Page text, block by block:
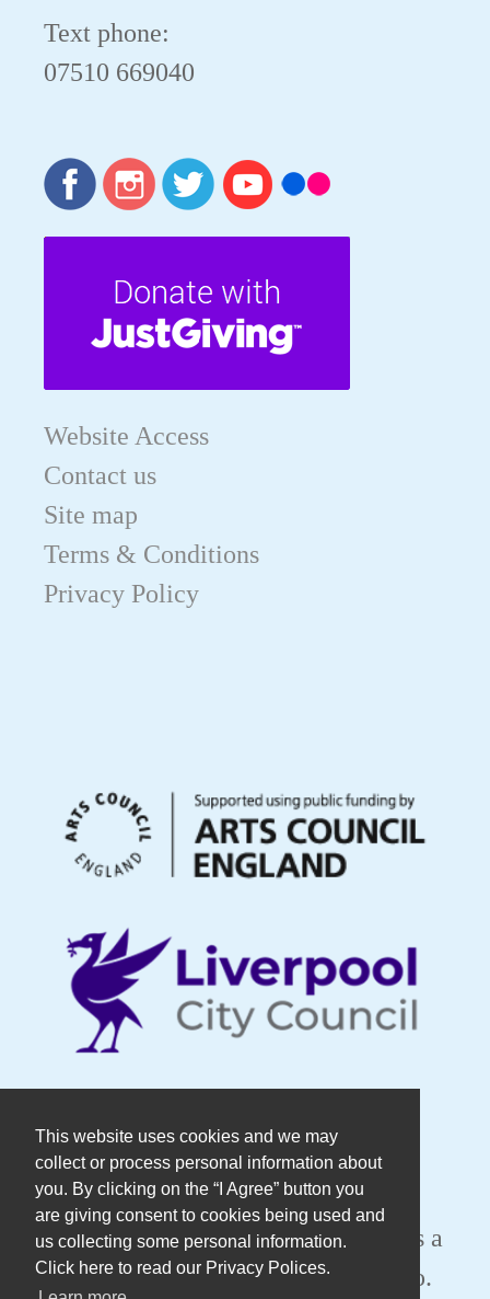
This website uses cookies and we may
collect or process personal information about
you. By clicking on the “I Agree” button you
are giving consent to cookies being used and
us collecting some personal information.
Click here to read our Privacy Polices.
Text phone:
07510 669040
Website Access
Contact us
Site map
Terms & Conditions
Privacy Policy
© Copyright DaDaFest Registered
Charity No. 1014390.
Registered in England and Wales as a
Company Limited by Guarantee No.